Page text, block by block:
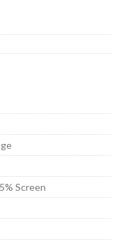
Screen